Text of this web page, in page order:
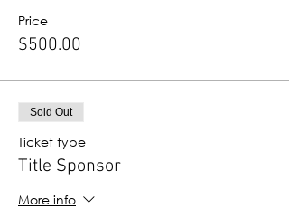
Price
$500.00
Sold Out
Ticket type
Title Sponsor
More info